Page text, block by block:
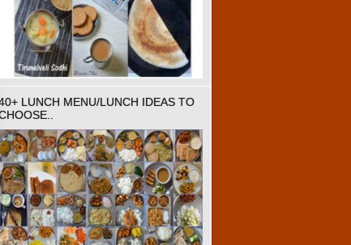
LUNCH MENU/LUNCH IDEAS TO